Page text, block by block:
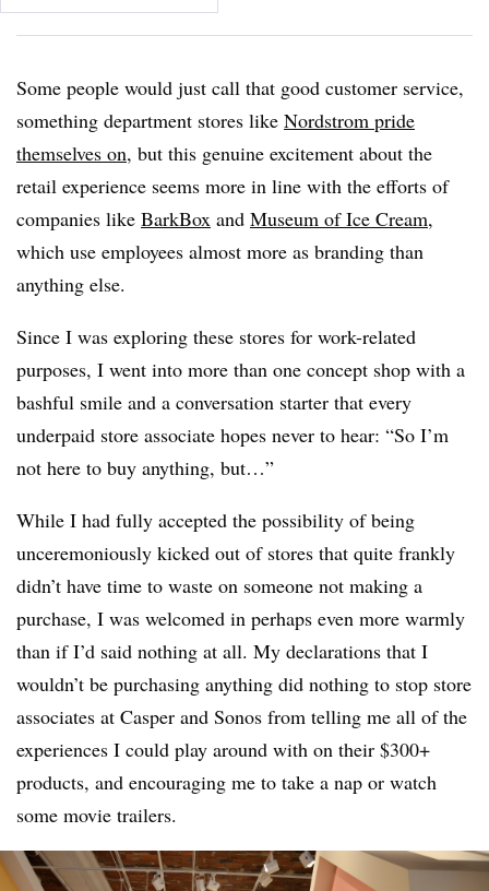
Some people would just call that good customer service,
something department stores like Nordstrom pride
themselves on, but this genuine excitement about the
retail experience seems more in line with the efforts of
companies like BarkBox and Museum of Ice Cream,
which use employees almost more as branding than
anything else.
Since I was exploring these stores for work-related
purposes, I went into more than one concept shop with a
bashful smile and a conversation starter that every
underpaid store associate hopes never to hear: “So I’m
not here to buy anything, but…”
While I had fully accepted the possibility of being
unceremoniously kicked out of stores that quite frankly
didn’t have time to waste on someone not making a
purchase, I was welcomed in perhaps even more warmly
than if I’d said nothing at all. My declarations that I
wouldn’t be purchasing anything did nothing to stop store
associates at Casper and Sonos from telling me all of the
experiences I could play around with on their $300+
products, and encouraging me to take a nap or watch
some movie trailers.